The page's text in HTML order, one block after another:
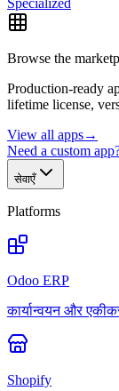
Specialized
Browse the
Production-ready
lifetime license,
View all apps→
Need a custom
सेवाएँ
Platforms
Odoo ERP
कार्यान्वयन और
Shopify